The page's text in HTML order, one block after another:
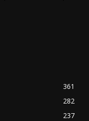
361
282
237